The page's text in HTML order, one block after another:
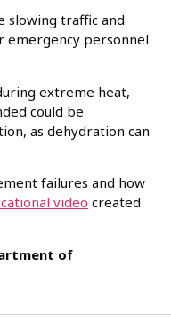
slowing traffic and
emergency personnel
extreme heat,
could be
as dehydration can
failures and how
video created
of